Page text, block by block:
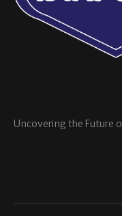
Uncovering the Future